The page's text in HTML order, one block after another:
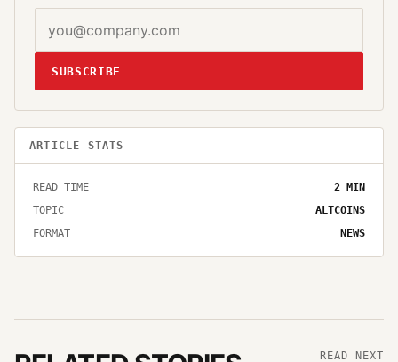
SUBSCRIBE
ARTICLE STATS
READ TIME 2 MIN
TOPIC
ALTCOINS
FORMAT
NEWS
READ NEXT